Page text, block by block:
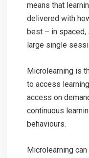
means that
delivered with
best – in spaced,
large single
Microlearning is
to access
access on
continuous
behaviours.
Microlearning can